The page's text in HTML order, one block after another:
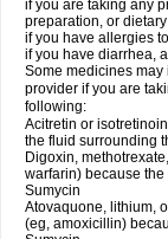
if you are taking any
preparation, or
if you have allergies
if you have diarrhea,
Some medicines may
provider if you are
following:
Acitretin or
the fluid surrounding
Digoxin,
warfarin) because
Sumycin
Atovaquone, lithium,
(eg, amoxicillin)